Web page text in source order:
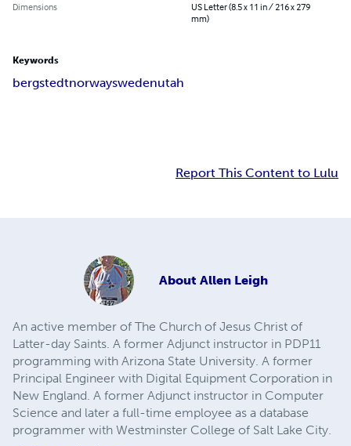
Dimensions
US Letter (8.5 x 11 in / 216 x 279
mm)
Keywords
bergstedtnorwayswedenutah
Report This Content to Lulu
About Allen Leigh
An active member of The Church of Jesus Christ of
Latter-day Saints. A former Adjunct instructor in PDP11
programming with Arizona State University. A former
Principal Engineer with Digital Equipment Corporation in
New England. A former Adjunct instructor in Computer
Science and later a full-time employee as a database
programmer with Westminster College of Salt Lake City.